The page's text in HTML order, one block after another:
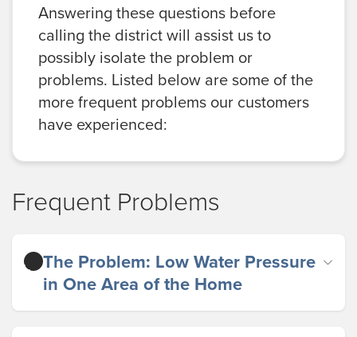
Answering these questions before
calling the district will assist us to
possibly isolate the problem or
problems. Listed below are some of the
more frequent problems our customers
have experienced:
Frequent Problems
The Problem: Low Water Pressure
in One Area of the Home